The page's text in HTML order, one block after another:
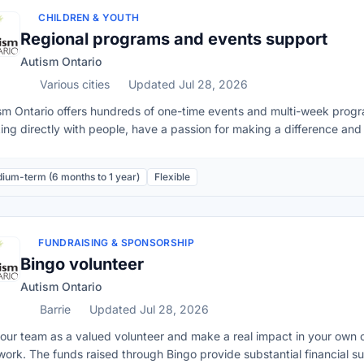
the confidentiality of the youth and other YJC
application process, applicants must submit a current resume
two personal references, attend an in-person interview with
Sector Check. Connect with the Volunteer
CHILDREN & YOUTH
Regional programs and events support
Autism Ontario
Various cities
Updated Jul 28, 2026
Ontario offers hundreds of one-time events and multi-week
directly with people, have a passion for making a difference
program volunteers will need to be able to commit to
This volunteer service is often a great fit for individuals,
commitment to the organization.Duties may
supporting the coordinator with delivery of the
to fully experience the program.Other duties that support the
term (6 months to 1 year) Flexible
FUNDRAISING & SPONSORSHIP
Bingo volunteer
Autism Ontario
Barrie
Updated Jul 28, 2026
team as a valued volunteer and make a real impact in your
The funds raised through Bingo provide substantial financial